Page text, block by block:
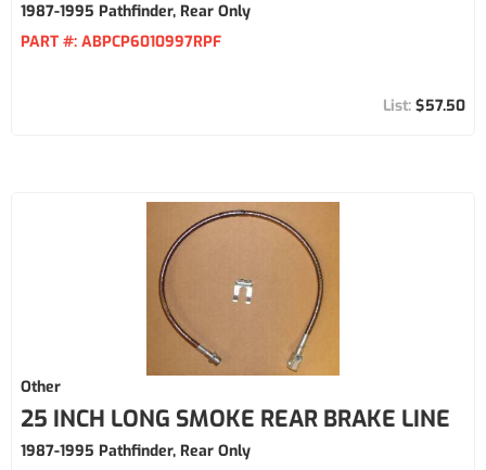
1987-1995 Pathfinder, Rear Only
PART #: ABPCP6010997RPF
$57.50
Other
25 INCH LONG SMOKE REAR BRAKE LINE
1987-1995 Pathfinder, Rear Only